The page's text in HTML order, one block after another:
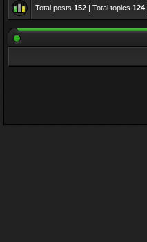
Total posts 152 | Total topics 124